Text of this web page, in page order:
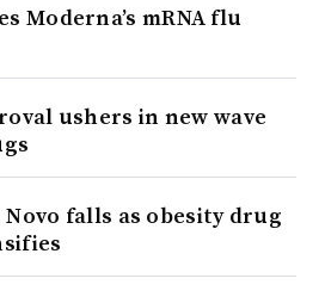
Moderna’s mRNA flu
ushers in new wave
falls as obesity drug